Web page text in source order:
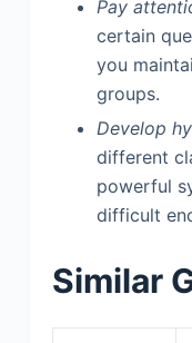
Pay
certain
you
groups.
Develop
different
powerful
difficult
Similar